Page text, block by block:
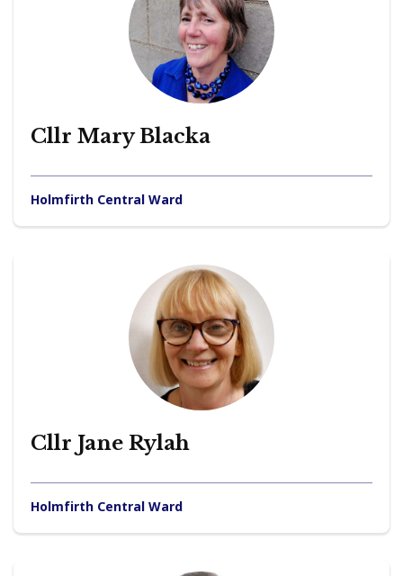
Cllr Mary Blacka
Holmfirth Central Ward
Cllr Jane Rylah
Holmfirth Central Ward